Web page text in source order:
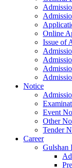
Online
Issue of
Notice
Event
Other
Tender
Career
Gulshan